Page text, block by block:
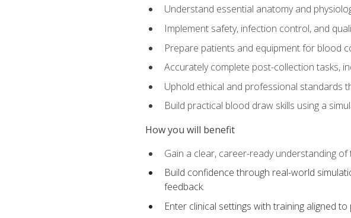
Understand essential anatomy and
Implement safety, infection control, and
Prepare patients and equipment for blood
Accurately complete post-collection tasks,
Uphold ethical and professional standards
Build practical blood draw skills using a
How you will benefit
Gain a clear, career-ready understanding
Build confidence through real-world
feedback.
Enter clinical settings with training aligned